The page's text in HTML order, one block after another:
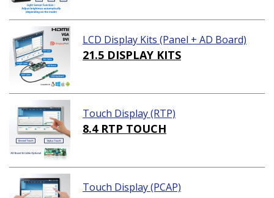
LCD Display Kits (Panel + AD Board)
21.5 DISPLAY KITS
Touch Display (RTP)
8.4 RTP TOUCH
Touch Display (PCAP)